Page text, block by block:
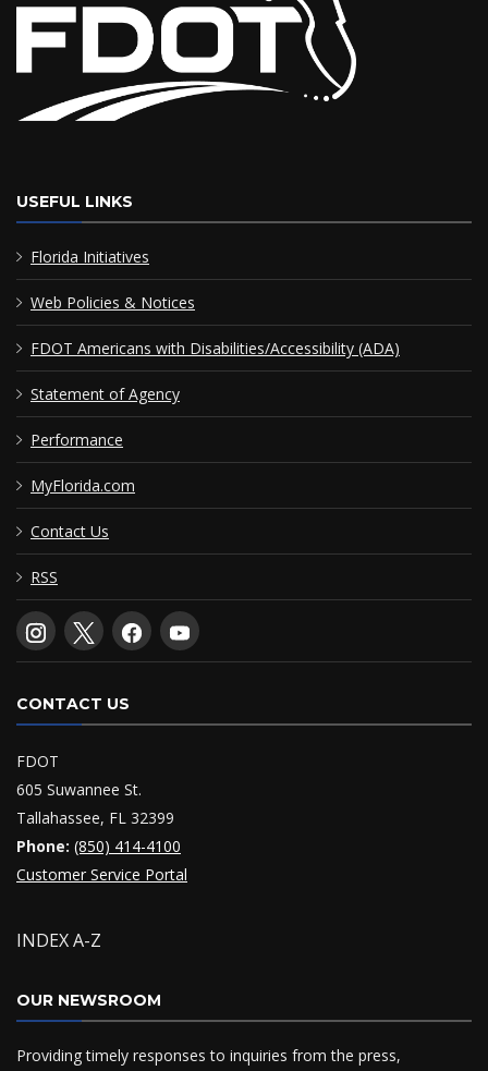
USEFUL LINKS
Florida Initiatives
Web Policies & Notices
FDOT Americans with Disabilities/Accessibility (ADA)
Statement of Agency
Performance
MyFlorida.com
Contact Us
RSS
CONTACT US
FDOT
605 Suwannee St.
Tallahassee, FL 32399
Phone: (850) 414-4100
Customer Service Portal
INDEX A-Z
OUR NEWSROOM
Providing timely responses to inquiries from the press,